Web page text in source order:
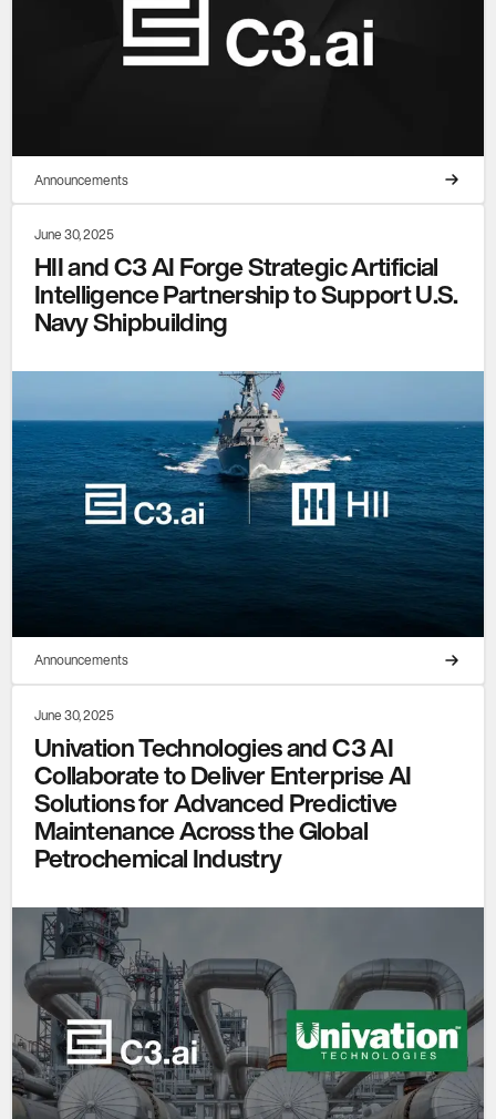
Announcements
June 30, 2025
HII and C3 AI Forge Strategic Artificial
Intelligence Partnership to Support U.S.
Navy Shipbuilding
Announcements
June 30, 2025
Univation Technologies and C3 AI
Collaborate to Deliver Enterprise AI
Solutions for Advanced Predictive
Maintenance Across the Global
Petrochemical Industry